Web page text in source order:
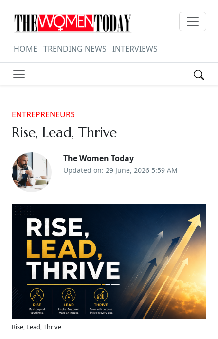
HOME TRENDING NEWS INTERVIEWS
ENTREPRENEURS
Rise, Lead, Thrive
The Women Today
Updated on: 29 June, 2026 5:59 AM
Rise, Lead, Thrive